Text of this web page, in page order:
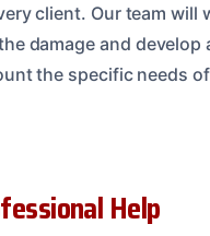
client. Our team will
damage and develop
the specific needs
Help